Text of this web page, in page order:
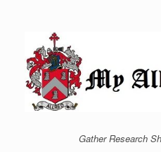
Gather Research